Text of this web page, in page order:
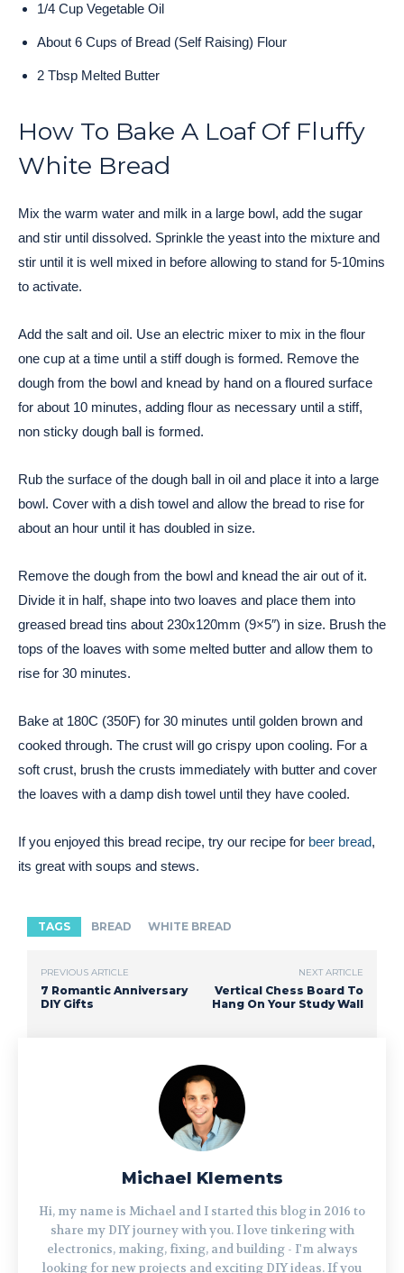
1/4 Cup Vegetable Oil
About 6 Cups of Bread (Self Raising) Flour
2 Tbsp Melted Butter
How To Bake A Loaf Of Fluffy
White Bread
Mix the warm water and milk in a large bowl, add the sugar
and stir until dissolved. Sprinkle the yeast into the mixture and
stir until it is well mixed in before allowing to stand for 5-10mins
to activate.
Add the salt and oil. Use an electric mixer to mix in the flour
one cup at a time until a stiff dough is formed. Remove the
dough from the bowl and knead by hand on a floured surface
for about 10 minutes, adding flour as necessary until a stiff,
non sticky dough ball is formed.
Rub the surface of the dough ball in oil and place it into a large
bowl. Cover with a dish towel and allow the bread to rise for
about an hour until it has doubled in size.
Remove the dough from the bowl and knead the air out of it.
Divide it in half, shape into two loaves and place them into
greased bread tins about 230x120mm (9×5″) in size. Brush the
tops of the loaves with some melted butter and allow them to
rise for 30 minutes.
Bake at 180C (350F) for 30 minutes until golden brown and
cooked through. The crust will go crispy upon cooling. For a
soft crust, brush the crusts immediately with butter and cover
the loaves with a damp dish towel until they have cooled.
If you enjoyed this bread recipe, try our recipe for beer bread,
its great with soups and stews.
TAGS BREAD WHITE BREAD
PREVIOUS ARTICLE
7 Romantic Anniversary
DIY Gifts
NEXT ARTICLE
Vertical Chess Board To
Hang On Your Study Wall
Michael Klements
Hi, my name is Michael and I started this blog in 2016 to
share my DIY journey with you. I love tinkering with
electronics, making, fixing, and building - I'm always
looking for new projects and exciting DIY ideas. If you